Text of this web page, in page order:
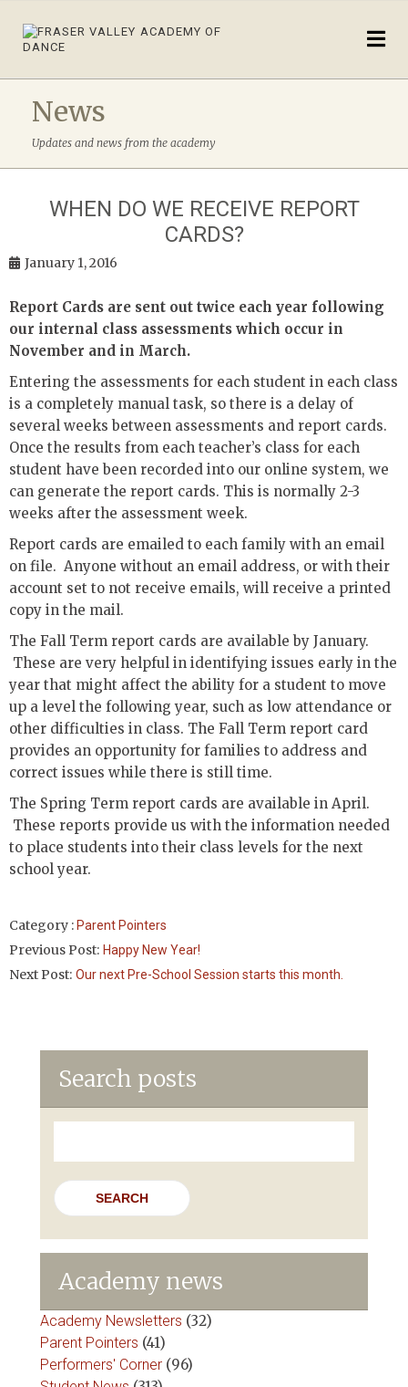
News
Updates and news from the academy
WHEN DO WE RECEIVE REPORT
CARDS?
January 1, 2016
Report Cards are sent out twice each year following
our internal class assessments which occur in
November and in March.
Entering the assessments for each student in each class
is a completely manual task, so there is a delay of
several weeks between assessments and report cards.
Once the results from each teacher’s class for each
student have been recorded into our online system, we
can generate the report cards. This is normally 2-3
weeks after the assessment week.
Report cards are emailed to each family with an email
on file. Anyone without an email address, or with their
account set to not receive emails, will receive a printed
copy in the mail.
The Fall Term report cards are available by January.
These are very helpful in identifying issues early in the
year that might affect the ability for a student to move
up a level the following year, such as low attendance or
other difficulties in class. The Fall Term report card
provides an opportunity for families to address and
correct issues while there is still time.
The Spring Term report cards are available in April.
These reports provide us with the information needed
to place students into their class levels for the next
school year.
Category : Parent Pointers
Previous Post: Happy New Year!
Next Post: Our next Pre-School Session starts this month.
Search posts
Academy news
Academy Newsletters (32)
Parent Pointers (41)
Performers' Corner (96)